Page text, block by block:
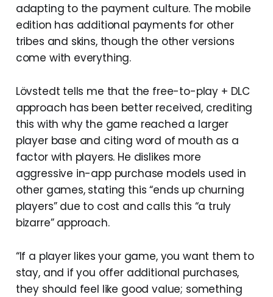
adapting to the payment culture. The mobile
edition has additional payments for other
tribes and skins, though the other versions
come with everything.
Lövstedt tells me that the free-to-play + DLC
approach has been better received, crediting
this with why the game reached a larger
player base and citing word of mouth as a
factor with players. He dislikes more
aggressive in-app purchase models used in
other games, stating this “ends up churning
players” due to cost and calls this “a truly
bizarre” approach.
“If a player likes your game, you want them to
stay, and if you offer additional purchases,
they should feel like good value; something